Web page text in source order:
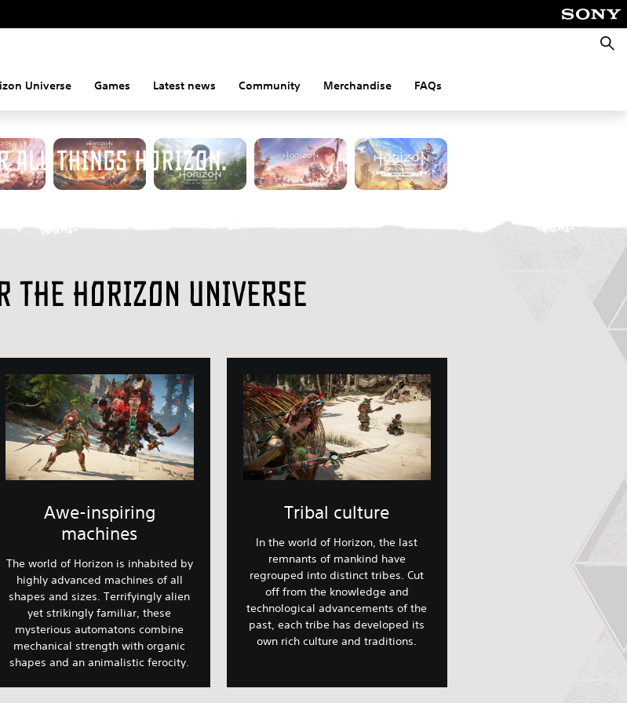
Universe Games Latest news Community Merchandise FAQs
all things Horizon.
the Horizon Universe
Awe-inspiring
machines
The world of Horizon is inhabited by
highly advanced machines of all
shapes and sizes. Terrifyingly alien
yet strikingly familiar, these
mysterious automatons combine
mechanical strength with organic
shapes and an animalistic ferocity.
Tribal culture
In the world of Horizon, the last
remnants of mankind have
regrouped into distinct tribes. Cut
off from the knowledge and
technological advancements of the
past, each tribe has developed its
own rich culture and traditions.